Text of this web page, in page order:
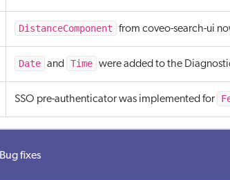
DistanceComponent from coveo-search-ui
Date and Time were added to the
SSO pre-authenticator was implemented for
Bug fixes